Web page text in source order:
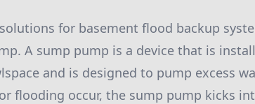
for basement flood backup
A sump pump is a device that is
and is designed to pump excess
flooding occur, the sump pump kicks